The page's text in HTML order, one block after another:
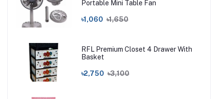
Portable Mini Table Fan
৳1,060 ৳1,650
RFL Premium Closet 4 Drawer With
Basket
৳2,750 ৳3,100